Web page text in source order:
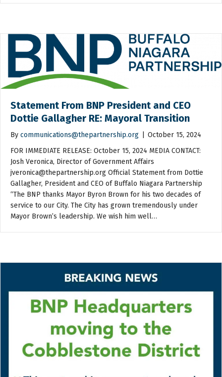
Statement From BNP President and CEO
Dottie Gallagher RE: Mayoral Transition
By communications@thepartnership.org
October 15, 2024
FOR IMMEDIATE RELEASE: October 15, 2024 MEDIA CONTACT:
Josh Veronica, Director of Government Affairs
jveronica@thepartnership.org Official Statement from Dottie
Gallagher, President and CEO of Buffalo Niagara Partnership
“The BNP thanks Mayor Byron Brown for his two decades of
service to our City. The City has grown tremendously under
Mayor Brown’s leadership. We wish him well…